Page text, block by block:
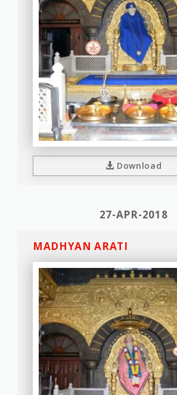
Download
27-APR-2018
MADHYAN ARATI